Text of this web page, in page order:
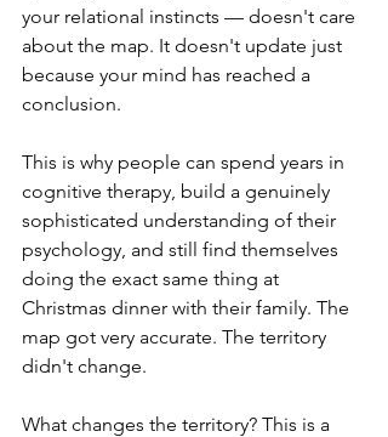
your relational instincts — doesn't care
about the map. It doesn't update just
because your mind has reached a
conclusion.
This is why people can spend years in
cognitive therapy, build a genuinely
sophisticated understanding of their
psychology, and still find themselves
doing the exact same thing at
Christmas dinner with their family. The
map got very accurate. The territory
didn't change.
What changes the territory? This is a